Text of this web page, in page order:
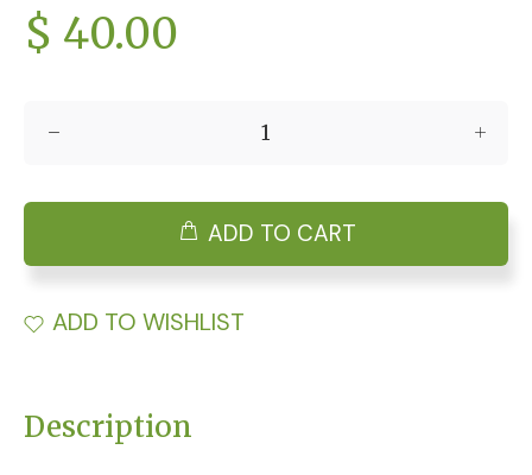
$ 40.00
ADD TO CART
ADD TO WISHLIST
Description